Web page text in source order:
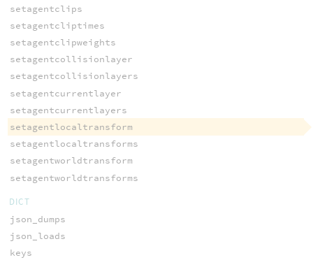
setagentclips
setagentcliptimes
setagentclipweights
setagentcollisionlayer
setagentcollisionlayers
setagentcurrentlayer
setagentcurrentlayers
setagentlocaltransform
setagentlocaltransforms
setagentworldtransform
setagentworldtransforms
DICT
json_dumps
json_loads
keys